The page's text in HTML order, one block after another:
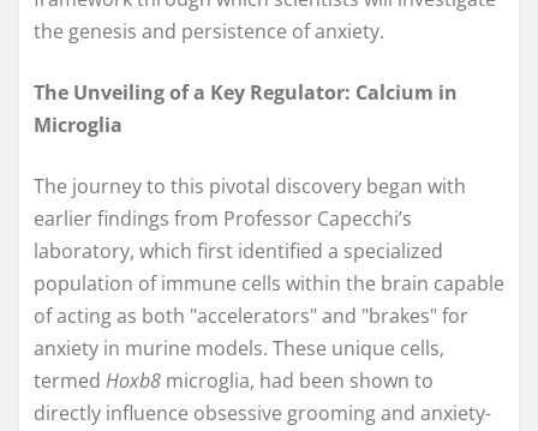
the genesis and persistence of anxiety.
The Unveiling of a Key Regulator: Calcium in
Microglia
The journey to this pivotal discovery began with
earlier findings from Professor Capecchi’s
laboratory, which first identified a specialized
population of immune cells within the brain capable
of acting as both "accelerators" and "brakes" for
anxiety in murine models. These unique cells,
termed Hoxb8 microglia, had been shown to
directly influence obsessive grooming and anxiety-